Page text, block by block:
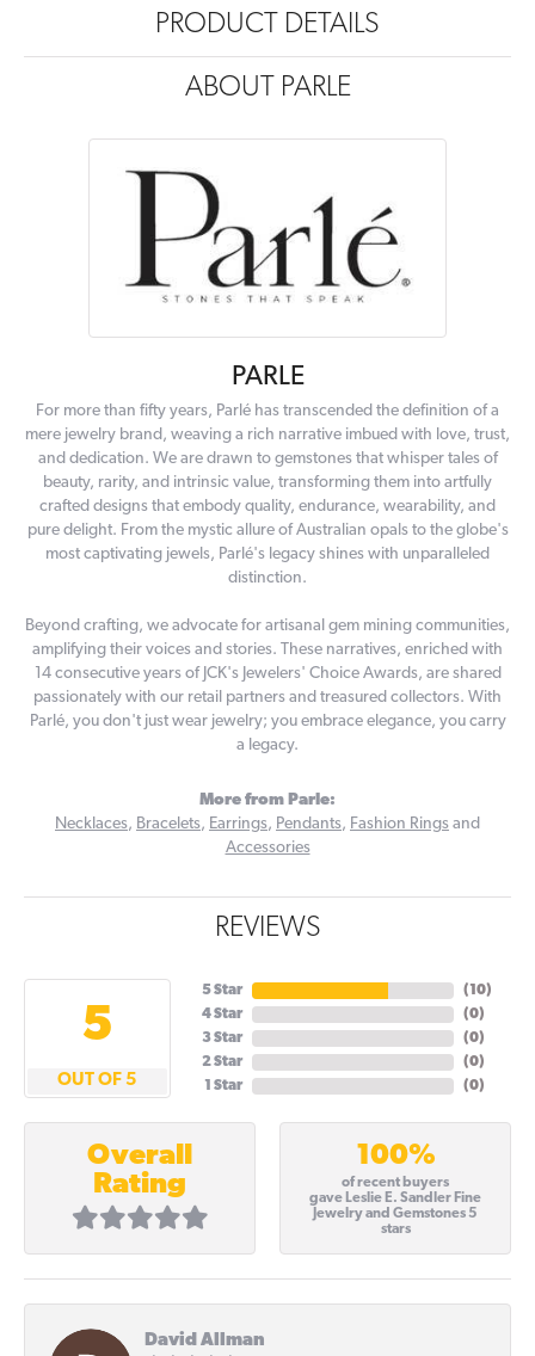
PRODUCT DETAILS
ABOUT PARLE
PARLE
For more than fifty years, Parlé has transcended the definition of a
mere jewelry brand, weaving a rich narrative imbued with love, trust,
and dedication. We are drawn to gemstones that whisper tales of
beauty, rarity, and intrinsic value, transforming them into artfully
crafted designs that embody quality, endurance, wearability, and
pure delight. From the mystic allure of Australian opals to the globe's
most captivating jewels, Parlé's legacy shines with unparalleled
distinction.
Beyond crafting, we advocate for artisanal gem mining communities,
amplifying their voices and stories. These narratives, enriched with
14 consecutive years of JCK's Jewelers' Choice Awards, are shared
passionately with our retail partners and treasured collectors. With
Parlé, you don't just wear jewelry; you embrace elegance, you carry
a legacy.
More from Parle:
Necklaces, Bracelets, Earrings, Pendants, Fashion Rings and
Accessories
REVIEWS
5
OUT OF 5
5 Star
4 Star
3 Star
2 Star
1 Star
(10)
(0)
(0)
(0)
(0)
Overall
Rating
100%
of recent buyers
gave Leslie E. Sandler Fine
Jewelry and Gemstones 5
stars
David Allman